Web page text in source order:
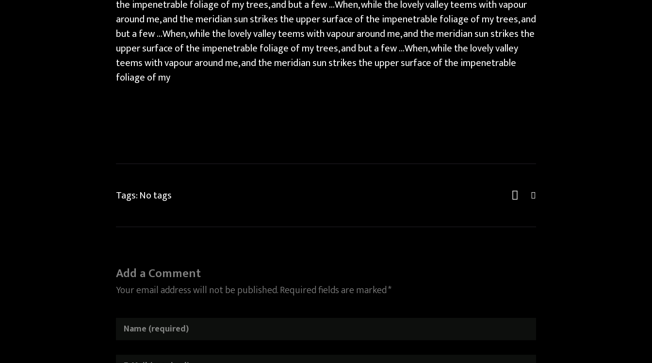
the impenetrable foliage of my trees, and but a few …When, while the lovely valley teems with vapour
around me, and the meridian sun strikes the upper surface of the impenetrable foliage of my trees, and
but a few …When, while the lovely valley teems with vapour around me, and the meridian sun strikes the
upper surface of the impenetrable foliage of my trees, and but a few …When, while the lovely valley
teems with vapour around me, and the meridian sun strikes the upper surface of the impenetrable
foliage of my
Tags: No tags
Add a Comment
Your email address will not be published. Required fields are marked *